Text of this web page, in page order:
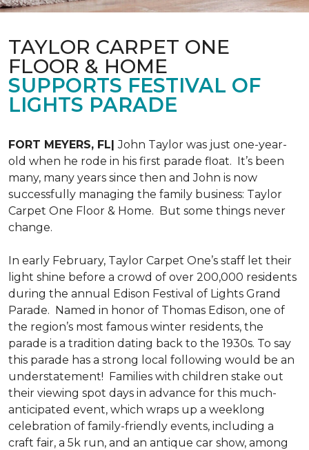
TAYLOR CARPET ONE
FLOOR & HOME
SUPPORTS FESTIVAL OF
LIGHTS PARADE
FORT MEYERS, FL|John Taylor was just one-year-
old when he rode in his first parade float. It’s been
many, many years since then and John is now
successfully managing the family business: Taylor
Carpet One Floor & Home. But some things never
change.
In early February, Taylor Carpet One’s staff let their
light shine before a crowd of over 200,000 residents
during the annual Edison Festival of Lights Grand
Parade. Named in honor of Thomas Edison, one of
the region’s most famous winter residents, the
parade is a tradition dating back to the 1930s. To say
this parade has a strong local following would be an
understatement! Families with children stake out
their viewing spot days in advance for this much-
anticipated event, which wraps up a weeklong
celebration of family-friendly events, including a
craft fair, a 5k run, and an antique car show, among